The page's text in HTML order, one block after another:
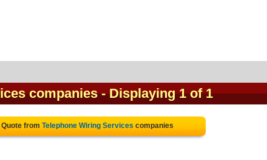
companies - Displaying 1 of 1
from Telephone Wiring Services companies